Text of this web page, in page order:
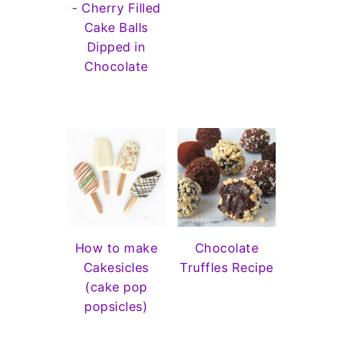
- Cherry Filled
Cake Balls
Dipped in
Chocolate
How to make
Cakesicles
(cake pop
popsicles)
Chocolate
Truffles Recipe